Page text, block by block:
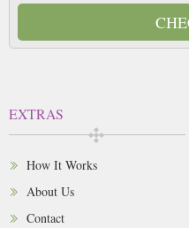
EXTRAS
How It Works
About Us
Contact